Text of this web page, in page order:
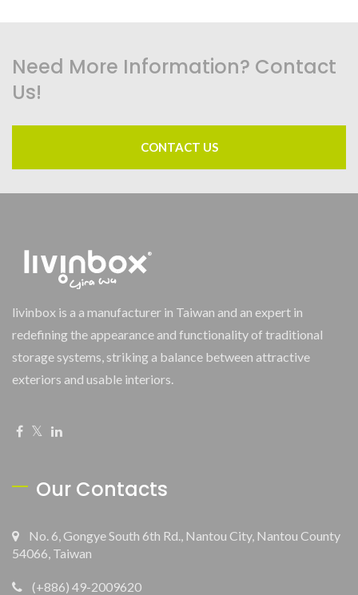
Need More Information? Contact
Us!
CONTACT US
livinbox is a a manufacturer in Taiwan and an expert in
redefining the appearance and functionality of traditional
storage systems, striking a balance between attractive
exteriors and usable interiors.
Our Contacts
No. 6, Gongye South 6th Rd., Nantou City, Nantou County
54066, Taiwan
(+886) 49-2009620